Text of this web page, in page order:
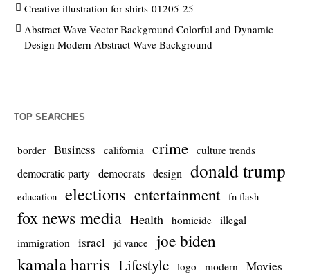
Creative illustration for shirts-01205-25
Abstract Wave Vector Background Colorful and Dynamic
Design Modern Abstract Wave Background
TOP SEARCHES
border Business california crime culture trends
democratic party democrats design donald trump
education elections entertainment fn flash
fox news media Health homicide illegal
immigration
israel jd vance joe biden
kamala harris Lifestyle logo modern Movies